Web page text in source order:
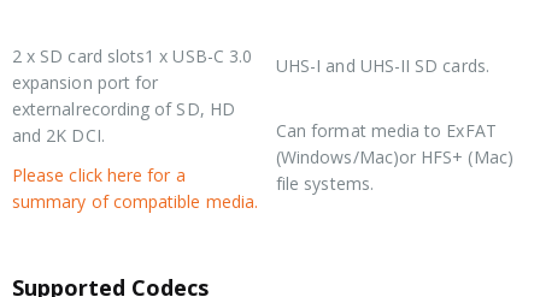
2 x SD card slots1 x USB-C 3.0
expansion port for
externalrecording of SD, HD
and 2K DCI.
Please click here for a
summary of compatible media.
UHS-I and UHS-II SD cards.
Can format media to ExFAT
(Windows/Mac)or HFS+ (Mac)
file systems.
Supported Codecs